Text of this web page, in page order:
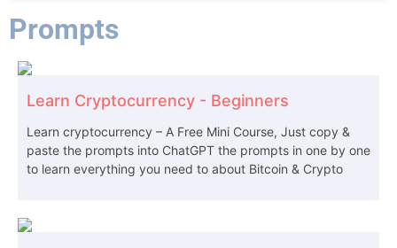
Prompts
Learn Cryptocurrency - Beginners
Learn cryptocurrency – A Free Mini Course, Just copy &
paste the prompts into ChatGPT the prompts in one by one
to learn everything you need to about Bitcoin & Crypto